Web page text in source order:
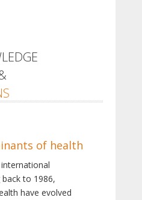
of health
to 1986,
have evolved